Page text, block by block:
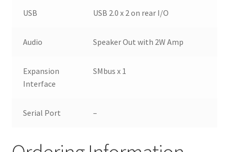
USB USB 2.0 x 2 on rear I/O
Audio Speaker Out with 2W Amp
Expansion
Interface
SMbus x 1
Serial Port –